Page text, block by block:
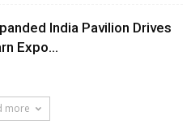
India Pavilion Drives
Expo...
more